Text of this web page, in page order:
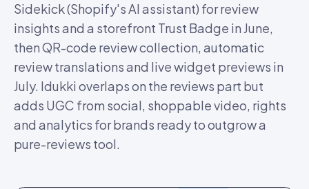
Sidekick (Shopify's AI assistant) for review
insights and a storefront Trust Badge in June,
then QR-code review collection, automatic
review translations and live widget previews in
July. Idukki overlaps on the reviews part but
adds UGC from social, shoppable video, rights
and analytics for brands ready to outgrow a
pure-reviews tool.